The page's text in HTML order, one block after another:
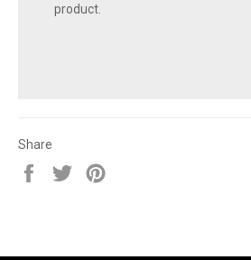
product.
Share
Share
Tweet